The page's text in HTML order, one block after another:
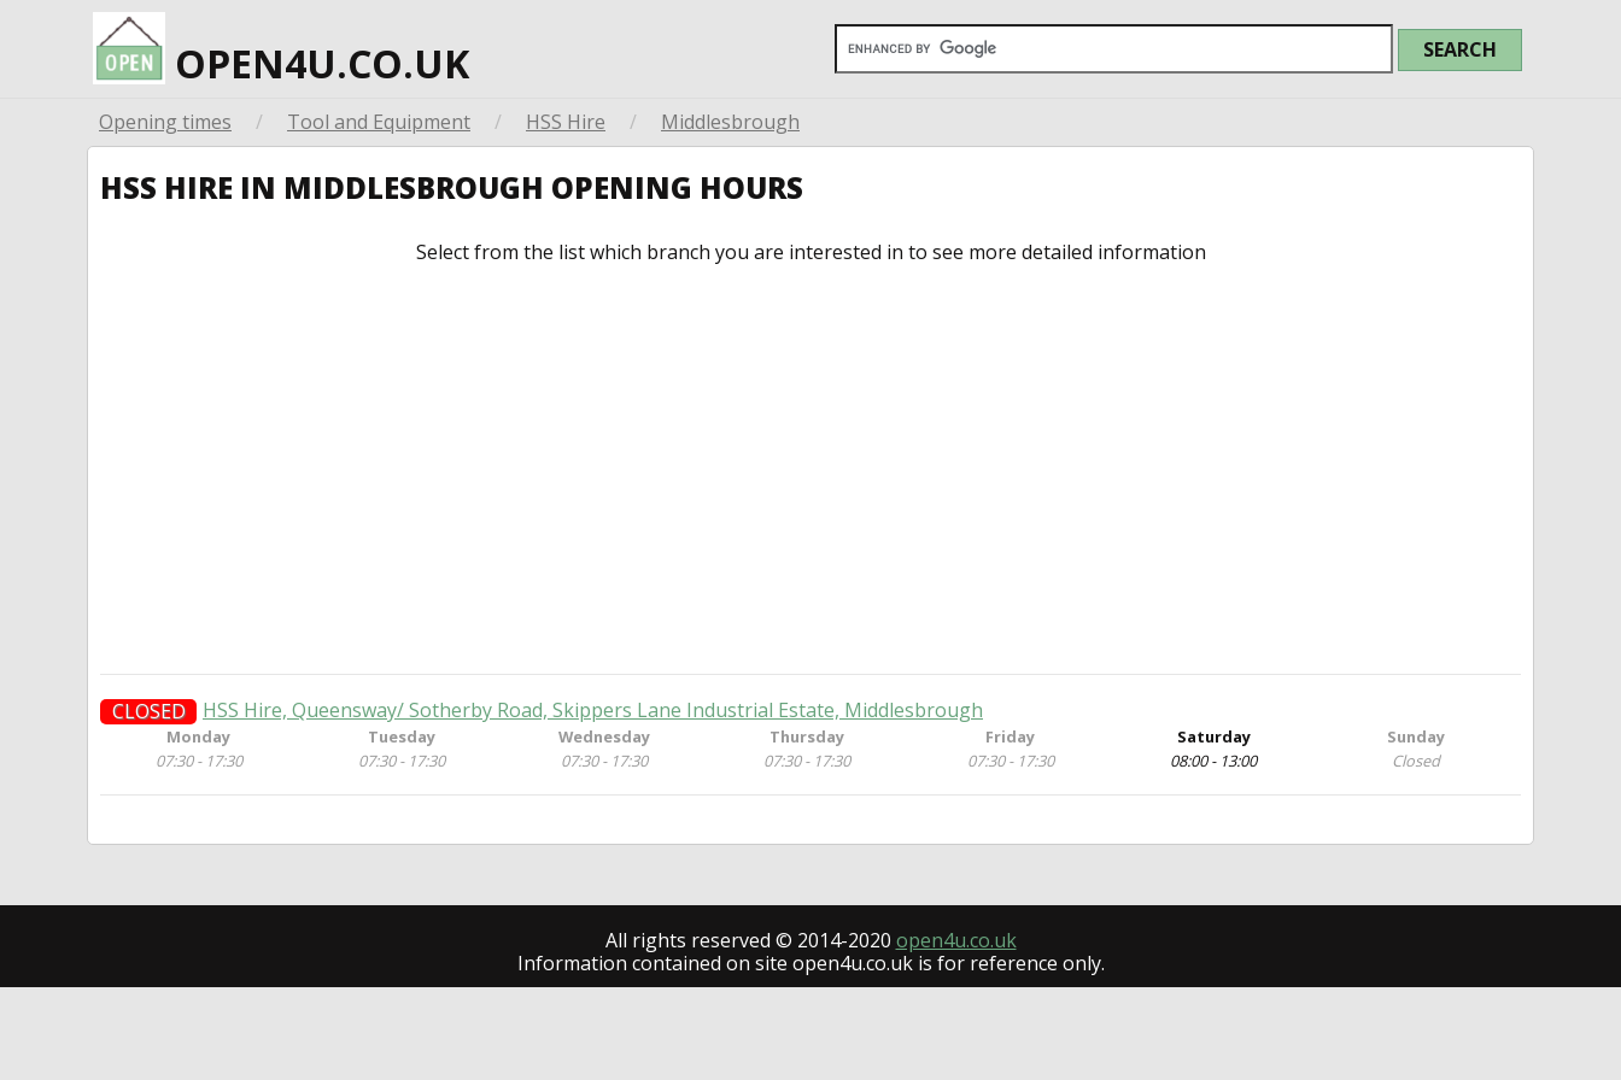
OPEN4U.CO.UK
Opening times / Tool and Equipment / HSS Hire / Middlesbrough
HSS HIRE IN MIDDLESBROUGH OPENING HOURS
Select from the list which branch you are interested in to see more detailed information
CLOSED HSS Hire, Queensway/ Sotherby Road, Skippers Lane Industrial Estate, Middlesbrough
Monday
07:30 - 17:30
Tuesday
07:30 - 17:30
Wednesday
07:30 - 17:30
Thursday
07:30 - 17:30
Friday
07:30 - 17:30
Saturday
08:00 - 13:00
Sunday
Closed
All rights reserved © 2014-2020 open4u.co.uk
Information contained on site open4u.co.uk is for reference only.